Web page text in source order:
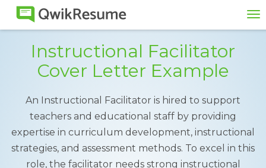
Instructional Facilitator
Cover Letter Example
An Instructional Facilitator is hired to support
teachers and educational staff by providing
expertise in curriculum development, instructional
strategies, and assessment methods. To excel in this
role, the facilitator needs strong instructional